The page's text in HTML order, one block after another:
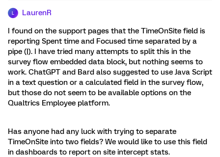
LaurenR
I found on the support pages that the TimeOnSite field is
reporting Spent time and Focused time separated by a
pipe (|). I have tried many attempts to split this in the
survey flow embedded data block, but nothing seems to
work. ChatGPT and Bard also suggested to use Java Script
in a text question or a calculated field in the survey flow,
but those do not seem to be available options on the
Qualtrics Employee platform.
Has anyone had any luck with trying to separate
TimeOnSite into two fields? We would like to use this field
in dashboards to report on site intercept stats.